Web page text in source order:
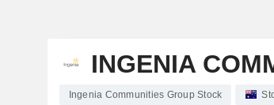
INGENIA
Ingenia Communities Group Stock